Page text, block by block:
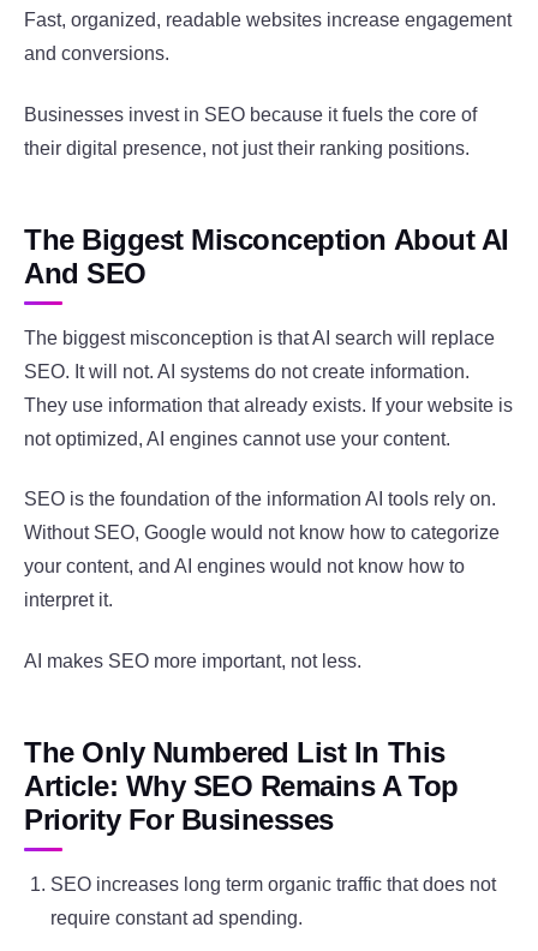
Fast, organized, readable websites increase engagement
and conversions.
Businesses invest in SEO because it fuels the core of
their digital presence, not just their ranking positions.
The Biggest Misconception About AI
And SEO
The biggest misconception is that AI search will replace
SEO. It will not. AI systems do not create information.
They use information that already exists. If your website is
not optimized, AI engines cannot use your content.
SEO is the foundation of the information AI tools rely on.
Without SEO, Google would not know how to categorize
your content, and AI engines would not know how to
interpret it.
AI makes SEO more important, not less.
The Only Numbered List In This
Article: Why SEO Remains A Top
Priority For Businesses
SEO increases long term organic traffic that does not
require constant ad spending.